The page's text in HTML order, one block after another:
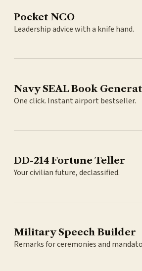
Pocket NCO
Leadership advice with a knife hand.
Navy SEAL Book
One click. Instant airport bestseller.
DD-214 Fortune Teller
Your civilian future, declassified.
Military Speech Builder
Remarks for ceremonies and